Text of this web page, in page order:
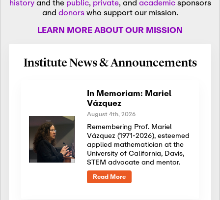
and donorswho support our mission.
LEARN MORE ABOUT OUR MISSION
Institute News & Announcements
In Memoriam: Mariel
Vázquez
August 4th, 2026
Remembering Prof. Mariel
Vázquez (1971-2026), esteemed
applied mathematician at the
University of California, Davis,
STEM advocate and mentor.
Read More